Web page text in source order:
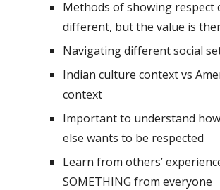
Methods of showing respect
different, but the value is
Navigating different social
Indian culture context vs
context
Important to understand
else wants to be respected
Learn from others’
SOMETHING from everyone